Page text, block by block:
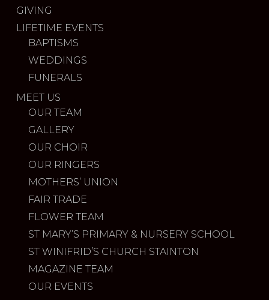
GIVING
LIFETIME EVENTS
BAPTISMS
WEDDINGS
FUNERALS
MEET US
OUR TEAM
GALLERY
OUR CHOIR
OUR RINGERS
MOTHERS’ UNION
FAIR TRADE
FLOWER TEAM
ST MARY’S PRIMARY & NURSERY SCHOOL
ST WINIFRID’S CHURCH STAINTON
MAGAZINE TEAM
OUR EVENTS